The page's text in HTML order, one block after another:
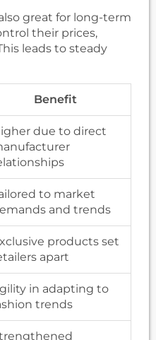
great for long-term
their prices,
leads to steady
Benefit
due to direct
to market
and trends
products set
apart
in adapting to
trends